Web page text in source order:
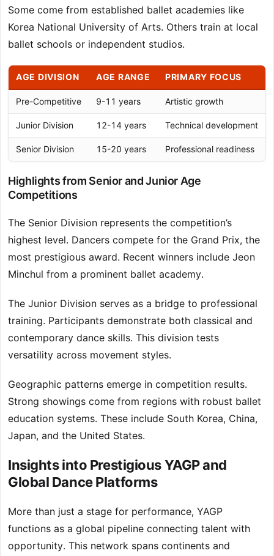
Some come from established ballet academies like
Korea National University of Arts. Others train at local
ballet schools or independent studios.
AGE DIVISION AGE RANGE PRIMARY FOCUS
Pre-Competitive 9-11 years Artistic growth
Junior Division 12-14 years Technical development
Senior Division 15-20 years Professional readiness
Highlights from Senior and Junior Age
Competitions
The Senior Division represents the competition’s
highest level. Dancers compete for the Grand Prix, the
most prestigious award. Recent winners include Jeon
Minchul from a prominent ballet academy.
The Junior Division serves as a bridge to professional
training. Participants demonstrate both classical and
contemporary dance skills. This division tests
versatility across movement styles.
Geographic patterns emerge in competition results.
Strong showings come from regions with robust ballet
education systems. These include South Korea, China,
Japan, and the United States.
Insights into Prestigious YAGP and
Global Dance Platforms
More than just a stage for performance, YAGP
functions as a global pipeline connecting talent with
opportunity. This network spans continents and